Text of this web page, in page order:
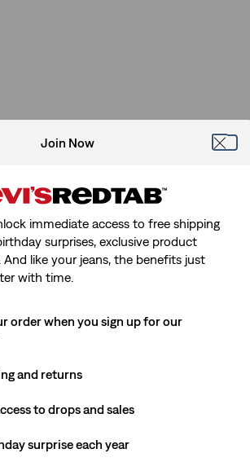
Join Now
immediate access to free shipping
surprises, exclusive product
like your jeans, the benefits just
with time.
order when you sign up for our
and returns
to drops and sales
surprise each year